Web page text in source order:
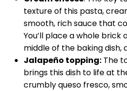
texture of this pasta,
smooth, rich sauce that
You’ll place a whole
middle of the baking dish,
Jalapeño topping: The
brings this dish to life at
crumbly queso fresco,